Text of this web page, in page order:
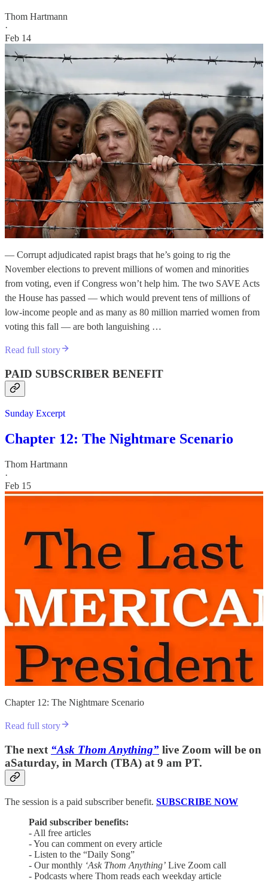
Thom Hartmann
·
Feb 14
— Corrupt adjudicated rapist brags that he’s going to rig the
November elections to prevent millions of women and minorities
from voting, even if Congress won’t help him. The two SAVE Acts
the House has passed — which would prevent tens of millions of
low-income people and as many as 80 million married women from
voting this fall — are both languishing …
Read full story
PAID SUBSCRIBER BENEFIT
Sunday Excerpt
Chapter 12: The Nightmare Scenario
Thom Hartmann
·
Feb 15
Chapter 12: The Nightmare Scenario
Read full story
The next “Ask Thom Anything” live Zoom will be on
aSaturday, in March (TBA) at 9 am PT.
The session is a paid subscriber benefit. SUBSCRIBE NOW
Paid subscriber benefits:
- All free articles
- You can comment on every article
- Listen to the “Daily Song”
- Our monthly ‘Ask Thom Anything’ Live Zoom call
- Podcasts where Thom reads each weekday article